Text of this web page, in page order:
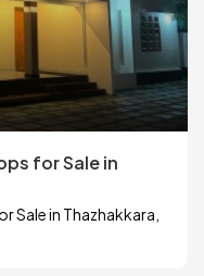
for Sale in
Sale in Thazhakkara,